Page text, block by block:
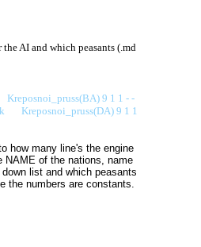
AI and which peasants (.md
9 1 1 - -
Kreposnoi_pruss(DA) 9 1 1
how many line's the engine
NAME of the nations, name
list and which peasants
the numbers are constants.